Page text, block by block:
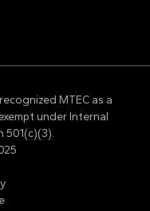
MTEC as a
under Internal
501(c)(3).